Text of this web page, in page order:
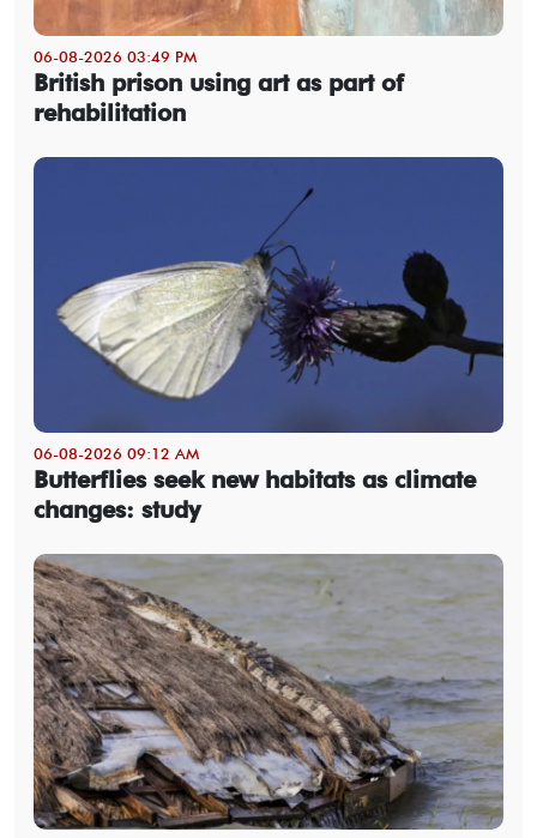
06-08-2026 03:49 PM
British prison using art as part of
rehabilitation
06-08-2026 09:12 AM
Butterflies seek new habitats as climate
changes: study